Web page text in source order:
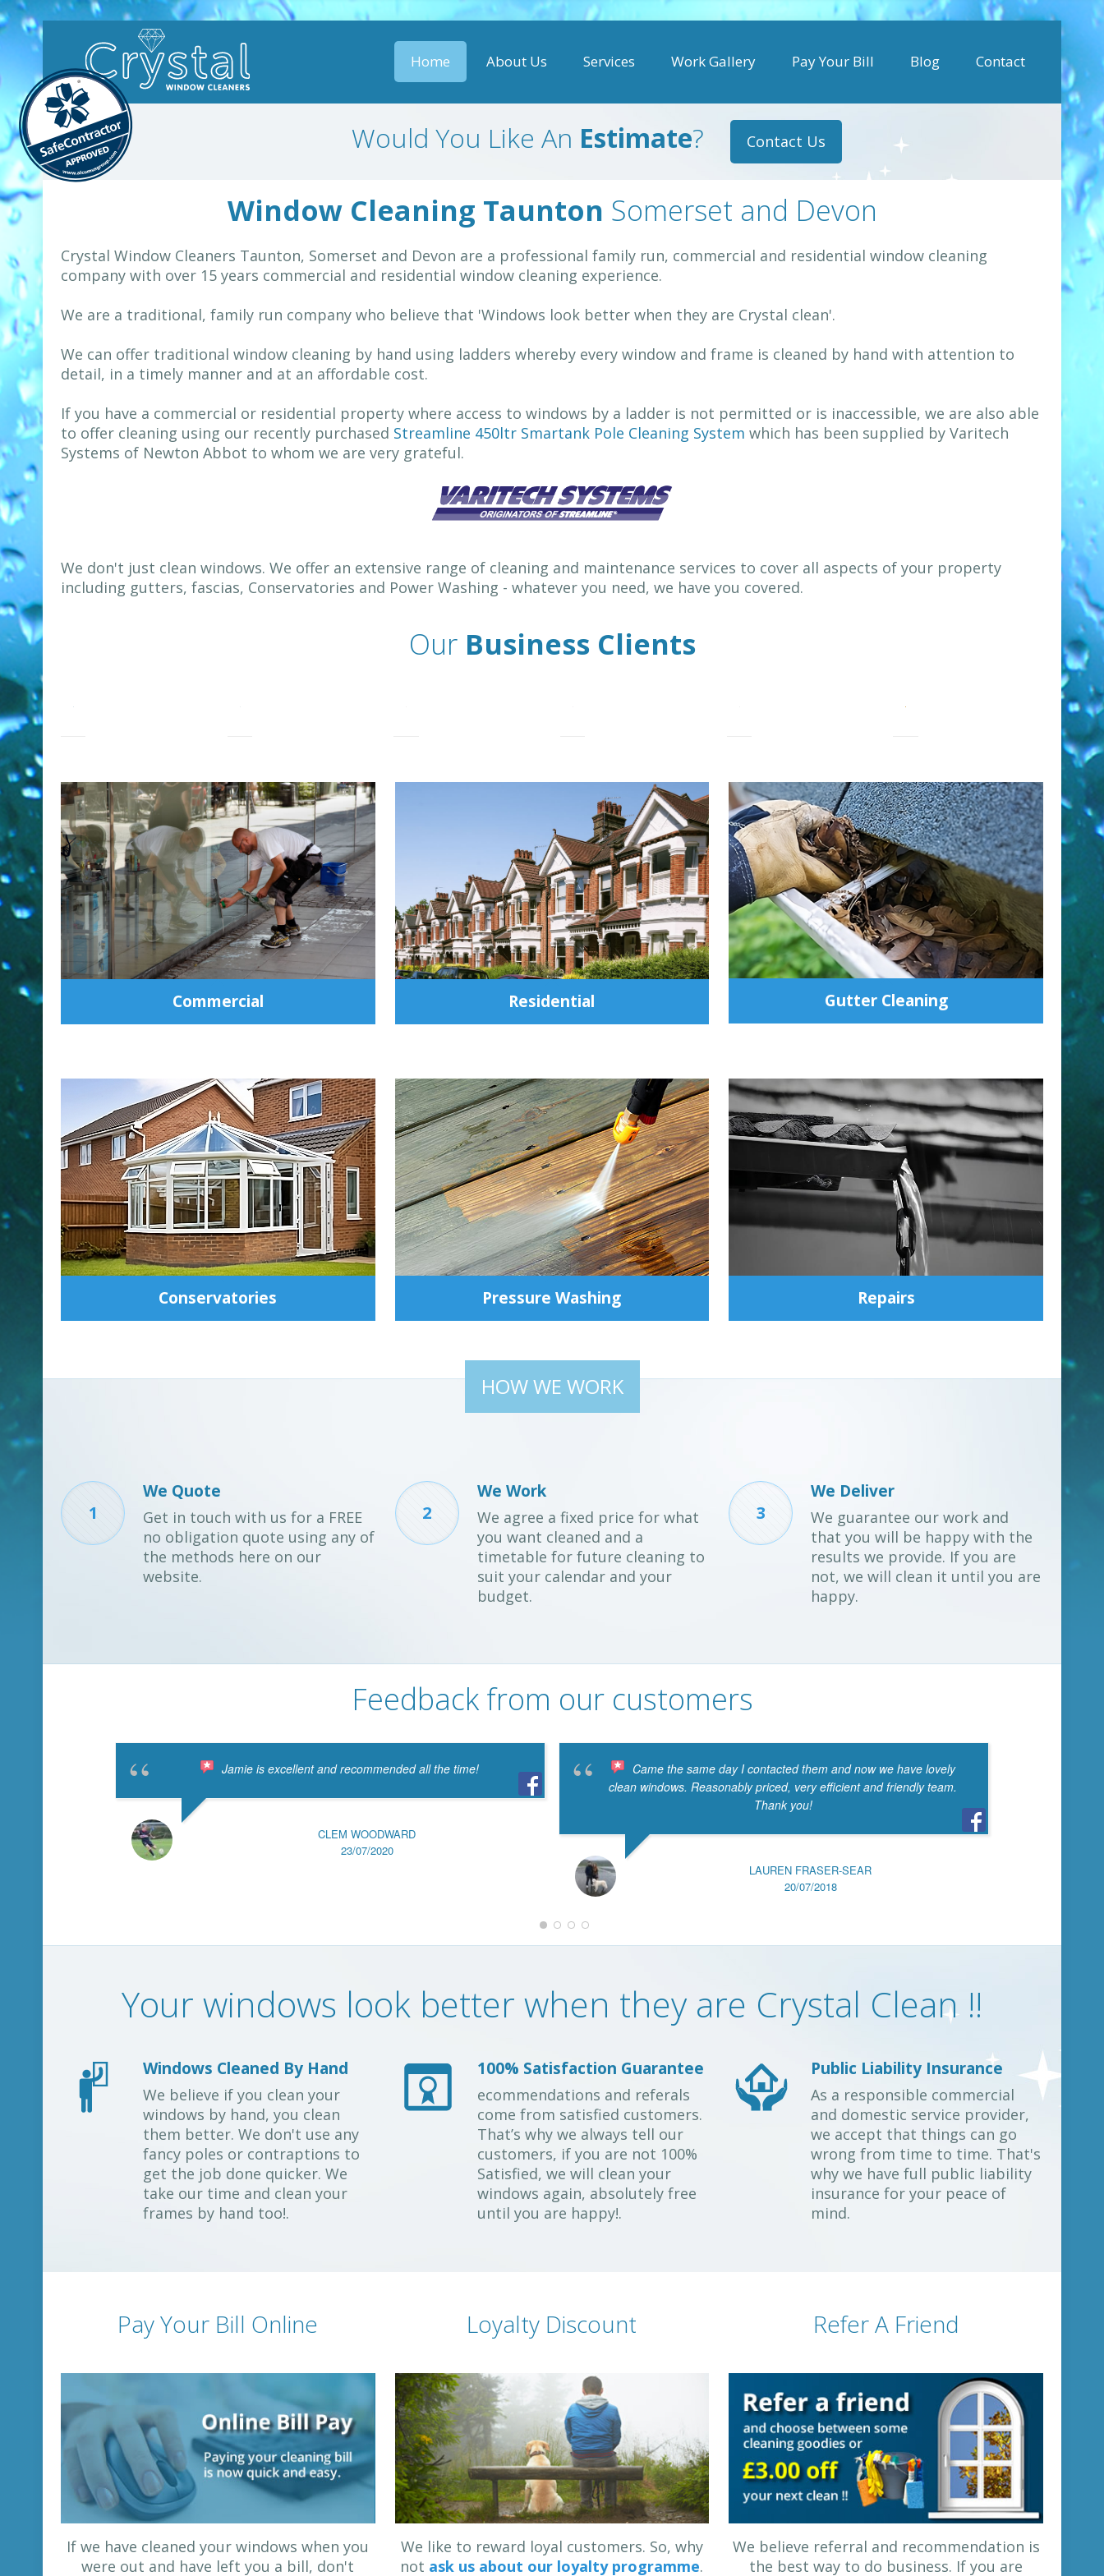
Home About Us Services Work Gallery Pay Your Bill Blog Contact
Would You Like An Estimate? Contact Us
Window Cleaning Taunton Somerset and Devon
Crystal Window Cleaners Taunton, Somerset and Devon are a professional family run, commercial and residential window cleaning
company with over 15 years commercial and residential window cleaning experience.
We are a traditional, family run company who believe that 'Windows look better when they are Crystal clean'.
We can offer traditional window cleaning by hand using ladders whereby every window and frame is cleaned by hand with attention to
detail, in a timely manner and at an affordable cost.
If you have a commercial or residential property where access to windows by a ladder is not permitted or is inaccessible, we are also able
to offer cleaning using our recently purchased Streamline 450ltr Smartank Pole Cleaning System which has been supplied by Varitech
Systems of Newton Abbot to whom we are very grateful.
We don't just clean windows. We offer an extensive range of cleaning and maintenance services to cover all aspects of your property
including gutters, fascias, Conservatories and Power Washing - whatever you need, we have you covered.
Our Business Clients
Commercial Residential Gutter Cleaning
Conservatories Pressure Washing Repairs
HOW WE WORK
1
We Quote
Get in touch with us for a FREE
no obligation quote using any of
the methods here on our
website.
2
We Work
We agree a fixed price for what
you want cleaned and a
timetable for future cleaning to
suit your calendar and your
budget.
3
We Deliver
We guarantee our work and
that you will be happy with the
results we provide. If you are
not, we will clean it until you are
happy.
Feedback from our customers
Jamie is excellent and recommended all the time!
CLEM WOODWARD
23/07/2020
Came the same day I contacted them and now we have lovely
clean windows. Reasonably priced, very efficient and friendly team.
Thank you!
LAUREN FRASER-SEAR
20/07/2018
Your windows look better when they are Crystal Clean !!
Windows Cleaned By Hand
We believe if you clean your
windows by hand, you clean
them better. We don't use any
fancy poles or contraptions to
get the job done quicker. We
take our time and clean your
frames by hand too!.
100% Satisfaction Guarantee
ecommendations and referals
come from satisfied customers.
That’s why we always tell our
customers, if you are not 100%
Satisfied, we will clean your
windows again, absolutely free
until you are happy!.
Public Liability Insurance
As a responsible commercial
and domestic service provider,
we accept that things can go
wrong from time to time. That's
why we have full public liability
insurance for your peace of
mind.
Pay Your Bill Online
If we have cleaned your windows when you
were out and have left you a bill, don't
Loyalty Discount
We like to reward loyal customers. So, why
not ask us about our loyalty programme.
Refer A Friend
We believe referral and recommendation is
the best way to do business. If you are